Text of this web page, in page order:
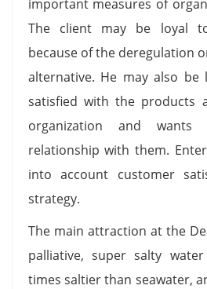
important measures of
The client may be loyal
because of the deregulation
alternative. He may also be
satisfied with the products
organization and
relationship with them.
into account customer
strategy.
The main attraction at the
palliative, super salty
times saltier than seawater,